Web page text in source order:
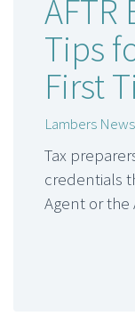
AFTR
Tips
First
Lambers News
Tax
credentials
Agent or the